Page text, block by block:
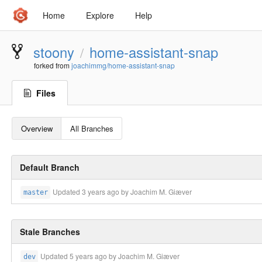
Home Explore Help
stoony / home-assistant-snap
forked fromjoachimmg/home-assistant-snap
Files
Overview All Branches
Default Branch
master Updated3 years ago by Joachim M. Giæver
Stale Branches
dev Updated5 years ago by Joachim M. Giæver